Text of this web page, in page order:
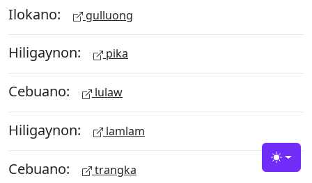
Ilokano: gulluong
Hiligaynon: pika
Cebuano: lulaw
Hiligaynon: lamlam
Cebuano: trangka